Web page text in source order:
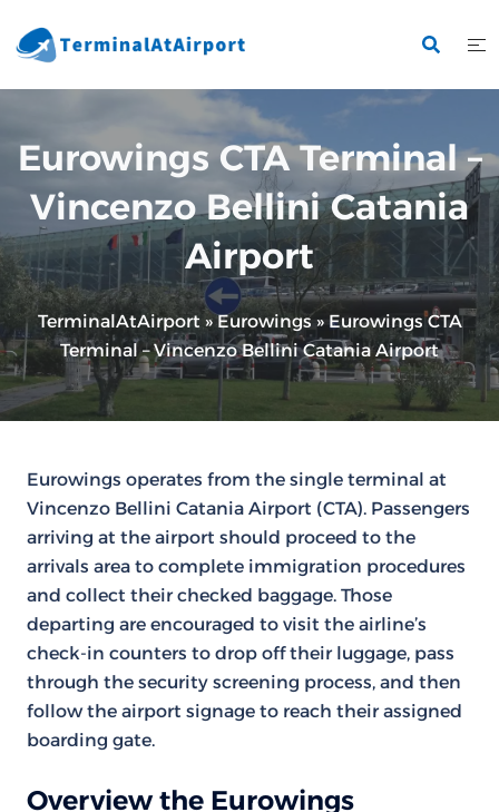
to
Eurowings CTA Terminal –
Vincenzo Bellini Catania
Airport
TerminalAtAirport»Eurowings» Eurowings CTA
Terminal – Vincenzo Bellini Catania Airport
Eurowings operates from the single terminal at
Vincenzo Bellini Catania Airport (CTA). Passengers
arriving at the airport should proceed to the
arrivals area to complete immigration procedures
and collect their checked baggage. Those
departing are encouraged to visit the airline’s
check-in counters to drop off their luggage, pass
through the security screening process, and then
follow the airport signage to reach their assigned
boarding gate.
Overview the Eurowings